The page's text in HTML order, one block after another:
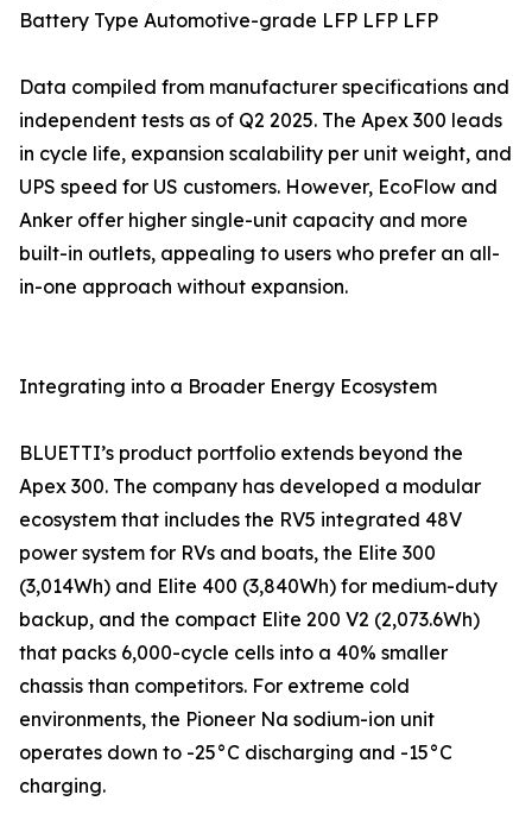
Battery Type Automotive-grade LFP LFP LFP
Data compiled from manufacturer specifications and
independent tests as of Q2 2025. The Apex 300 leads
in cycle life, expansion scalability per unit weight, and
UPS speed for US customers. However, EcoFlow and
Anker offer higher single-unit capacity and more
built-in outlets, appealing to users who prefer an all-
in-one approach without expansion.
Integrating into a Broader Energy Ecosystem
BLUETTI’s product portfolio extends beyond the
Apex 300. The company has developed a modular
ecosystem that includes the RV5 integrated 48V
power system for RVs and boats, the Elite 300
(3,014Wh) and Elite 400 (3,840Wh) for medium-duty
backup, and the compact Elite 200 V2 (2,073.6Wh)
that packs 6,000-cycle cells into a 40% smaller
chassis than competitors. For extreme cold
environments, the Pioneer Na sodium-ion unit
operates down to -25°C discharging and -15°C
charging.